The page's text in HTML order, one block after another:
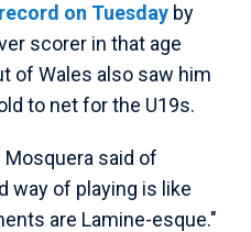
on Tuesday by
scorer in that age
of Wales also saw him
to net for the U19s.
Mosquera said of
way of playing is like
are Lamine-esque."